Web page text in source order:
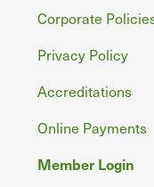
Corporate
Privacy Policy
Accreditations
Online Payments
Member Login